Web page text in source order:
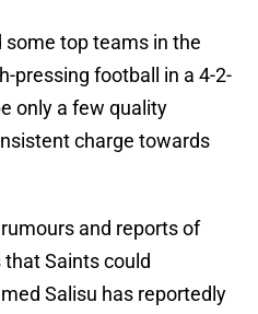
top teams in the
pressing football in a 4-2-
only a few quality
charge towards
and reports of
Saints could
Salisu has reportedly